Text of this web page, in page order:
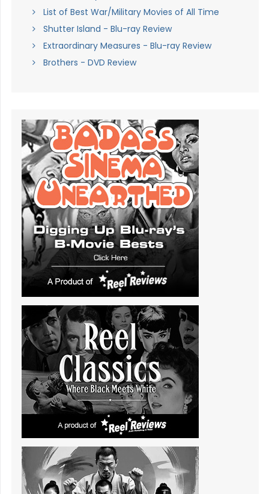
List of Best War/Military Movies of All Time
Shutter Island - Blu-ray Review
Extraordinary Measures - Blu-ray Review
Brothers - DVD Review